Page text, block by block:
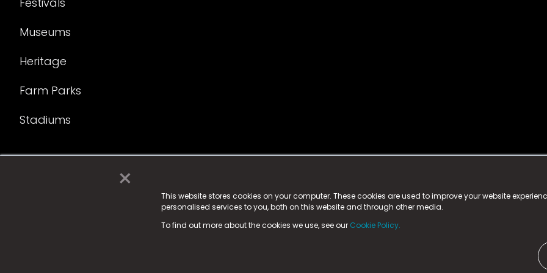
×
This website stores cookies on your computer. These cookies are used to improve your website
personalised services to you, both on this website and through other media.
To find out more about the cookies we use, see our Cookie Policy.
Museums
Heritage
Farm Parks
Stadiums
© 2025 Fame Media Tech Limited. n-gage.io is a registered trademark.
Fame Media Tech (trading as n-gage.io) is registered in England & Walesat:
15 Parsons Court, Welbury Way, Aycliffe Business Park, County Durham, DL5 6ZE (Company Number